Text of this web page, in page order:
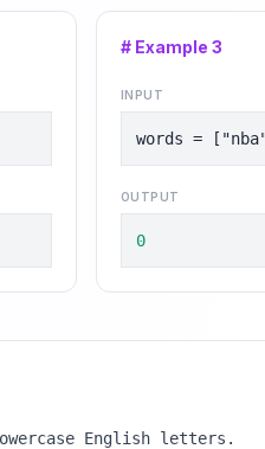
# Example 3
INPUT
words =
OUTPUT
0
English letters.